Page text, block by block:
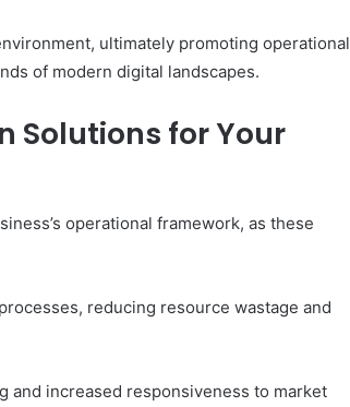
ultimately promoting operational
of modern digital landscapes.
Solutions for Your
operational framework, as these
reducing resource wastage and
and increased responsiveness to market